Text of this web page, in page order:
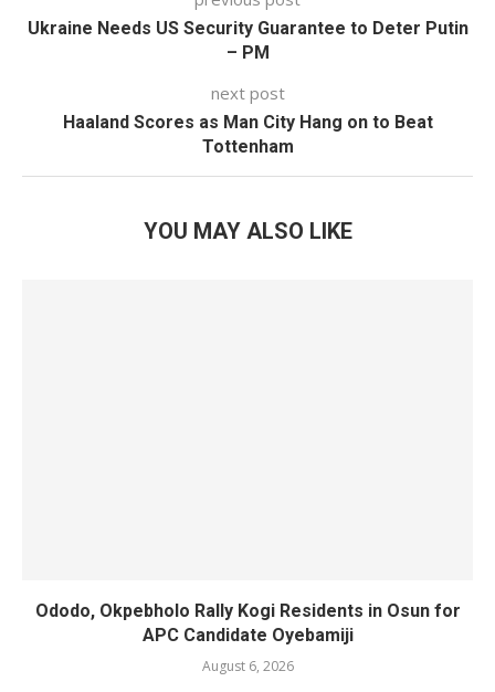
Ukraine Needs US Security Guarantee to Deter Putin
– PM
next post
Haaland Scores as Man City Hang on to Beat
Tottenham
YOU MAY ALSO LIKE
Ododo, Okpebholo Rally Kogi Residents in Osun for
APC Candidate Oyebamiji
August 6, 2026